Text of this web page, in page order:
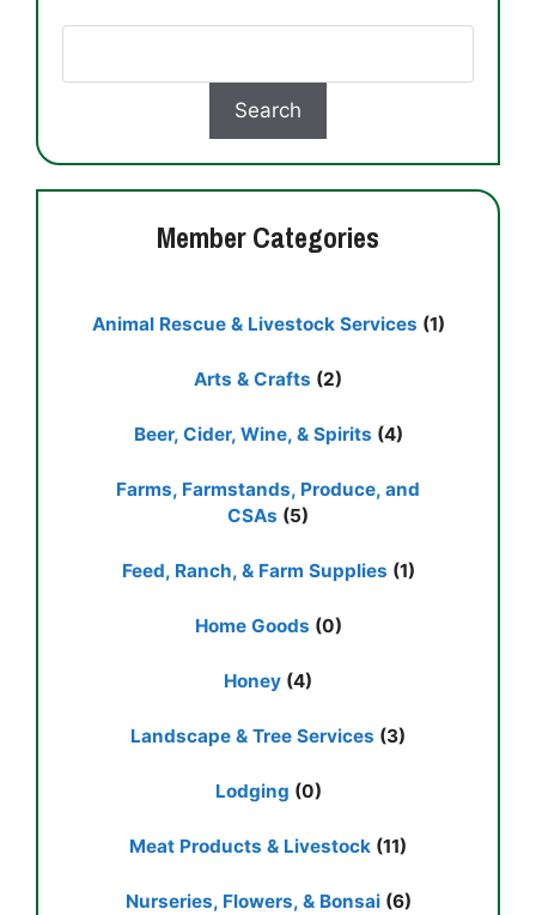
Member Categories
Animal Rescue & Livestock Services (1)
Arts & Crafts (2)
Beer, Cider, Wine, & Spirits (4)
Farms, Farmstands, Produce, and
CSAs (5)
Feed, Ranch, & Farm Supplies (1)
Home Goods (0)
Honey (4)
Landscape & Tree Services (3)
Lodging (0)
Meat Products & Livestock (11)
Nurseries, Flowers, & Bonsai(6)